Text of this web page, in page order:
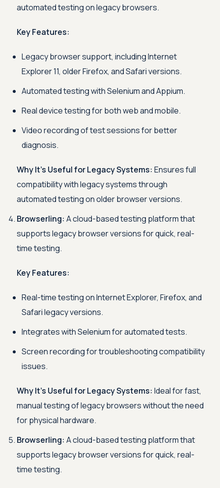
automated testing on legacy browsers.
Key Features:
Legacy browser support, including Internet
Explorer 11, older Firefox, and Safari versions.
Automated testing with Selenium and Appium.
Real device testing for both web and mobile.
Video recording of test sessions for better
diagnosis.
Why It’s Useful for Legacy Systems: Ensures full
compatibility with legacy systems through
automated testing on older browser versions.
Browserling: A cloud-based testing platform that
supports legacy browser versions for quick, real-
time testing.
Key Features:
Real-time testing on Internet Explorer, Firefox, and
Safari legacy versions.
Integrates with Selenium for automated tests.
Screen recording for troubleshooting compatibility
issues.
Why It’s Useful for Legacy Systems: Ideal for fast,
manual testing of legacy browsers without the need
for physical hardware.
Browserling: A cloud-based testing platform that
supports legacy browser versions for quick, real-
time testing.